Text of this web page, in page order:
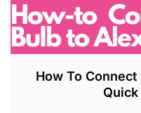
How To